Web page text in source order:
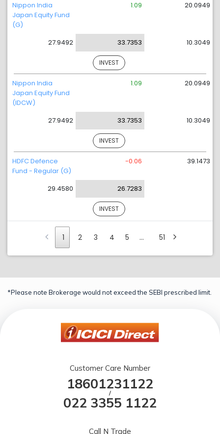
Nippon India
Japan Equity Fund
(G)
27.9492
1.09
33.7353
20.0949
10.3049
INVEST
Nippon India
Japan Equity Fund
(IDCW)
27.9492
1.09
33.7353
20.0949
10.3049
INVEST
HDFC Defence
Fund - Regular (G)
29.4580
-0.06
26.7283
39.1473
INVEST
1 2 3 4 5 … 51
*Please note Brokerage would not exceed the SEBI prescribed limit.
Customer Care Number
18601231122
/
022 3355 1122
Call N Trade